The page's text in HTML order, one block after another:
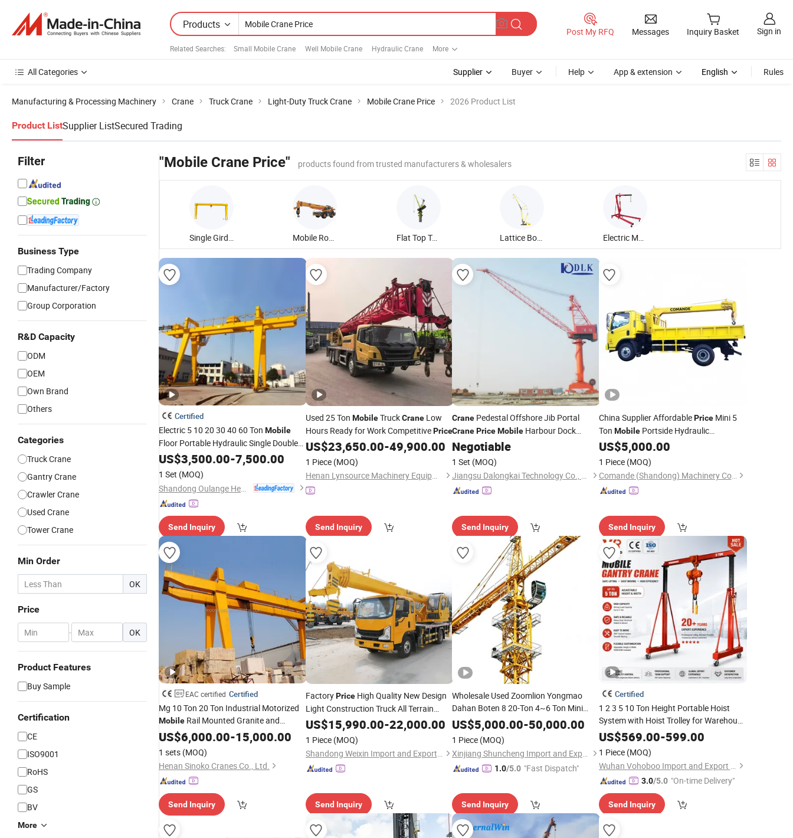
Products
Related Searches: Small Mobile Crane Well Mobile Crane Hydraulic Crane More
Post My RFQ Messages Inquiry Basket Sign in
All Categories Supplier Buyer Help App & extension English Rules
Manufacturing & Processing Machinery Crane Truck Crane Light-Duty Truck Crane Mobile Crane Price 2026 Product List
Product ListSupplier ListSecured Trading
Filter
Business Type
Trading Company
Manufacturer/Factory
Group Corporation
R&D Capacity
ODM
OEM
Own Brand
Others
Categories
Truck Crane
Gantry Crane
Crawler Crane
Used Crane
Tower Crane
Min Order
OK
Price
- OK
Product Features
Buy Sample
Certification
CE
ISO9001
RoHS
GS
BV
More
"Mobile Crane Price" products found from trusted manufacturers & wholesalers
Single Girder Gantry Crane Mobile Rough Terrain Crane Flat Top Tower Crane Lattice Boom Crawler Crane Electric Mobile Rotary Crane
Certified
Electric 5 10 20 30 40 60 Ton Mobile
Floor Portable Hydraulic Single Double
Beam Girder Aluminum Gantry Hoist
Lifting Machine Sts Small Rtg Goliath
CranePrice
US$3,500.00-7,500.00
1 Set (MOQ)
Send Inquiry
Used 25 Ton MobileTruckCraneLow
Hours Ready for Work CompetitivePrice
US$23,650.00-49,900.00
1 Piece (MOQ)
Henan Lynsource Machinery Equipment Co., Ltd.
Send Inquiry
Crane Pedestal Offshore Jib Portal
CranePriceMobile Harbour Dock
Crane
Negotiable
1 Set (MOQ)
Jiangsu Dalongkai Technology Co., Ltd.
Send Inquiry
China Supplier AffordablePriceMini 5
Ton MobilePortside Hydraulic
Telescopic Knuckle Boom Deck Truck
Boat Crane
with Superior Durable Wire
Rope Guidance
US$5,000.00
1 Piece (MOQ)
Comande (Shandong) Machinery Co., Ltd.
Send Inquiry
EAC certified Certified
Mg 10 Ton 20 Ton Industrial Motorized
Mobile Rail Mounted Granite and
Marble Stone Lifting Use Double Girder
Double Beam Gantry
Crane
US$6,000.00-15,000.00
1 sets (MOQ)
Henan Sinoko Cranes Co., Ltd.
Send Inquiry
FactoryPriceHigh Quality New Design
Light Construction Truck All Terrain
CraneFolding Diesel Manual Lifting
Transporter
Truck-Mounted
US$15,990.00-22,000.00
1 Piece (MOQ)
Shandong Weixin Import and Export Co., Ltd
Send Inquiry
Wholesale Used Zoomlion Yongmao
Dahan Boten 8 20-Ton 4~6 Ton Mini
MobileSelf Erecting Qtz Series Qtz 5015
Load Indicator System Spare Parts
PriceTowerCrane
US$5,000.00-50,000.00
1 Piece (MOQ)
Xinjiang Shuncheng Import and Export Trading Co., Ltd
1.0/5.0 "Fast Dispatch"
Send Inquiry
Certified
1 2 3 5 10 Ton Height Portable Hoist
System with Hoist Trolley for Warehouse
Workshop Lifting Equipment
Electric
US$569.00-599.00
1 Piece (MOQ)
Wuhan Vohoboo Import and Export Trade Co., Ltd.
3.0/5.0 "On-time Delivery"
Send Inquiry